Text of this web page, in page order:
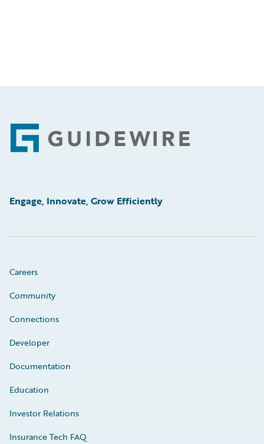
Footer
Engage, Innovate, Grow Efficiently
Careers
Community
Connections
Developer
Documentation
Education
Investor Relations
Insurance Tech FAQ